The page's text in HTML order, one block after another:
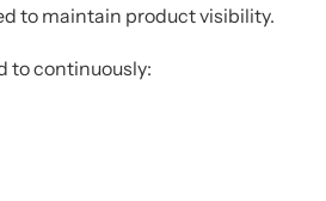
to maintain product visibility.
to continuously: